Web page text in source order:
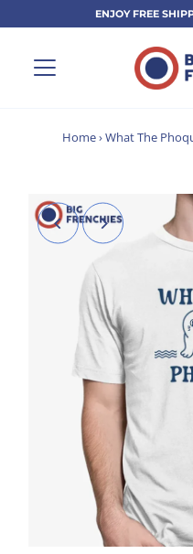
Skip to contentENJOY FREE
Home›What The